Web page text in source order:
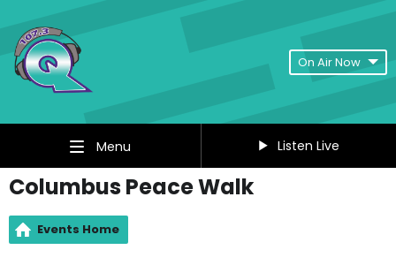
On Air Now
Menu Listen Live
Columbus Peace Walk
Events Home